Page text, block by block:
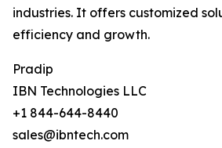
industries. It offers customized
efficiency and growth.
Pradip
IBN Technologies LLC
+1 844-644-8440
sales@ibntech.com